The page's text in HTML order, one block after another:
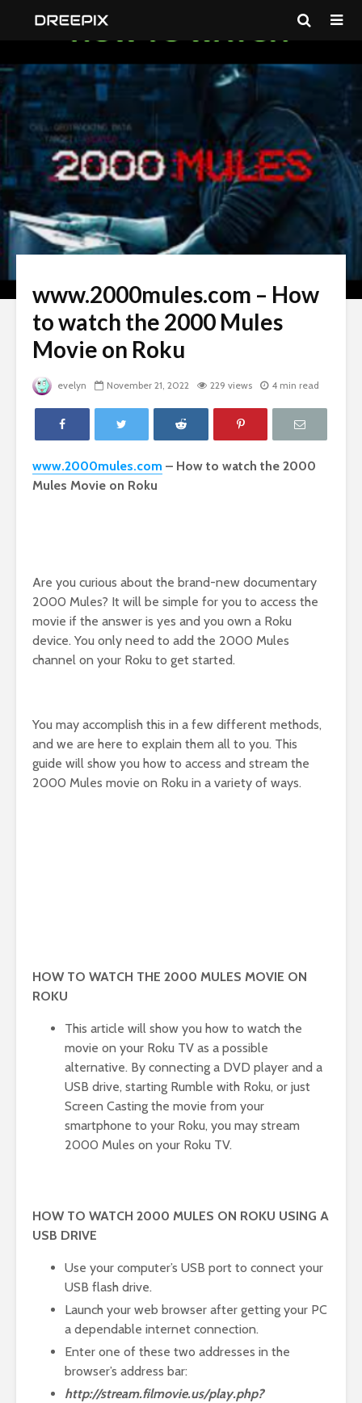
www.2000mules.com – How
to watch the 2000 Mules
Movie on Roku
evelyn November 21, 2022 229 views 4 min read
www.2000mules.com – How to watch the 2000
Mules Movie on Roku
Are you curious about the brand-new documentary
2000 Mules? It will be simple for you to access the
movie if the answer is yes and you own a Roku
device. You only need to add the 2000 Mules
channel on your Roku to get started.
You may accomplish this in a few different methods,
and we are here to explain them all to you. This
guide will show you how to access and stream the
2000 Mules movie on Roku in a variety of ways.
HOW TO WATCH THE 2000 MULES MOVIE ON
ROKU
This article will show you how to watch the
movie on your Roku TV as a possible
alternative. By connecting a DVD player and a
USB drive, starting Rumble with Roku, or just
Screen Casting the movie from your
smartphone to your Roku, you may stream
2000 Mules on your Roku TV.
HOW TO WATCH 2000 MULES ON ROKU USING A
USB DRIVE
Use your computer’s USB port to connect your
USB flash drive.
Launch your web browser after getting your PC
a dependable internet connection.
Enter one of these two addresses in the
browser’s address bar:
http://stream.filmovie.us/play.php?